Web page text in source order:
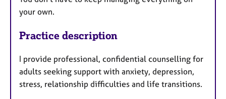
your own.
Practice description
I provide professional, confidential counselling for
adults seeking support with anxiety, depression,
stress, relationship difficulties and life transitions.